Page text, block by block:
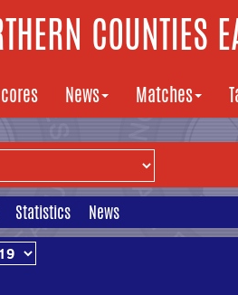
COUNTIES
News Matches
Statistics News